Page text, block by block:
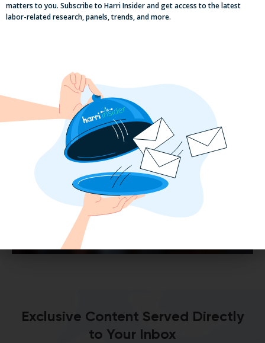
WEBINARS
Exclusive Content Served Directly
to Your Inbox
matters to you. Subscribe to Harri Insider and get access to the latest
labor-related research, panels, trends, and more.